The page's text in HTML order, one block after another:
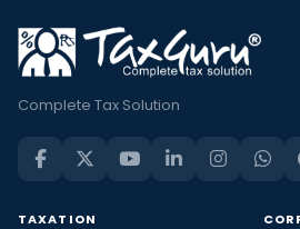
Complete Tax Solution
TAXATION